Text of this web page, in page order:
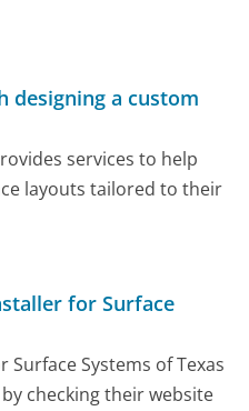
designing a custom
services to help
layouts tailored to their
for Surface
Systems of Texas
checking their website